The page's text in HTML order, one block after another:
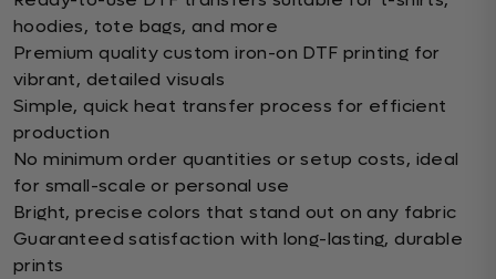
hoodies, tote bags, and more
Premium quality custom iron-on DTF printing for
vibrant, detailed visuals
Simple, quick heat transfer process for efficient
production
No minimum order quantities or setup costs, ideal
for small-scale or personal use
Bright, precise colors that stand out on any fabric
Guaranteed satisfaction with long-lasting, durable
prints